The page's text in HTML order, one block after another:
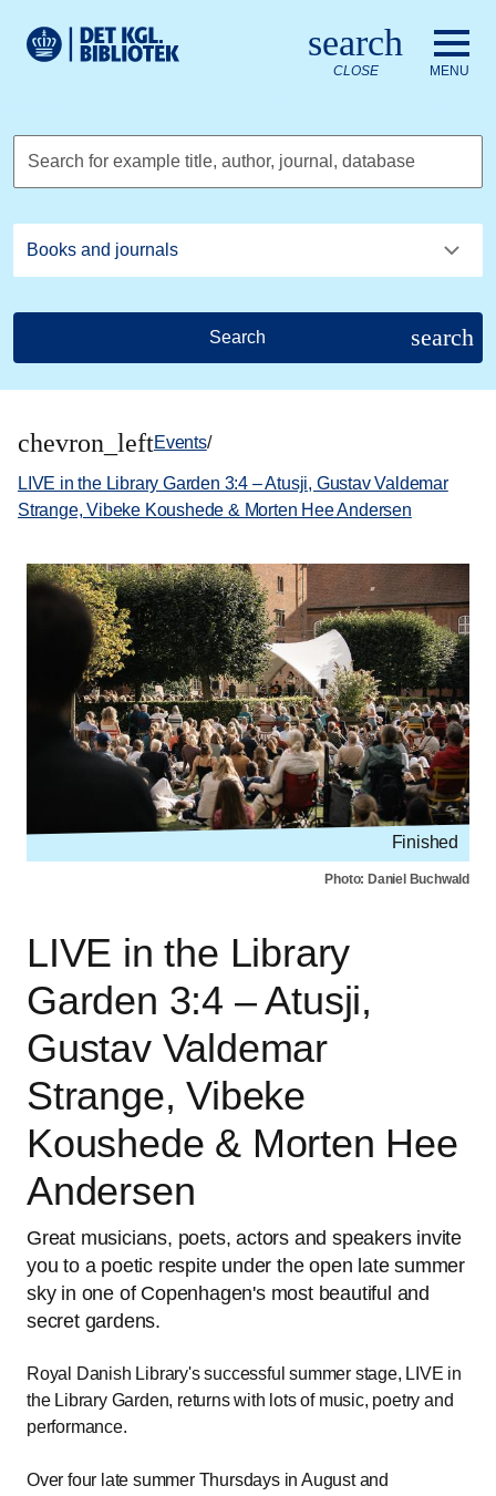
Royal Danish Library logo. Go to the Royal Danish Library
search
CLOSE MENU
Search for example title, author, journal, database
Search search
chevron_leftEvents/
LIVE in the Library Garden 3:4 – Atusji, Gustav Valdemar
Strange, Vibeke Koushede & Morten Hee Andersen
Finished
Photo: Daniel Buchwald
LIVE in the Library
Garden 3:4 – Atusji,
Gustav Valdemar
Strange, Vibeke
Koushede & Morten Hee
Andersen
Great musicians, poets, actors and speakers invite
you to a poetic respite under the open late summer
sky in one of Copenhagen's most beautiful and
secret gardens.
Royal Danish Library's successful summer stage, LIVE in
the Library Garden, returns with lots of music, poetry and
performance.
Over four late summer Thursdays in August and